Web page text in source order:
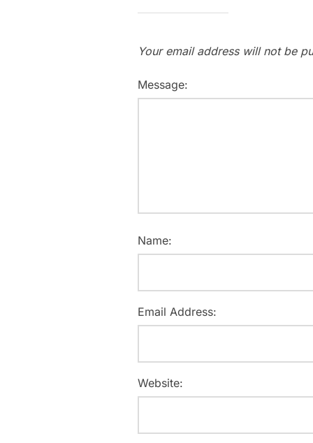
Your email address will not be
Message:
Name:
Email Address:
Website: